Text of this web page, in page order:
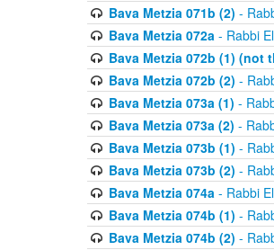
Bava Metzia 071b (2) -
Bava Metzia 072a- Rabbi
Bava Metzia 072b (1) (not
Bava Metzia 072b (2) -
Bava Metzia 073a (1) -
Bava Metzia 073a (2) -
Bava Metzia 073b (1) -
Bava Metzia 073b (2) -
Bava Metzia 074a- Rabbi
Bava Metzia 074b (1) -
Bava Metzia 074b (2) -